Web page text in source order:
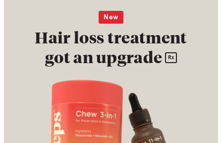
New
Hair loss treatment
got an upgrade
Rx